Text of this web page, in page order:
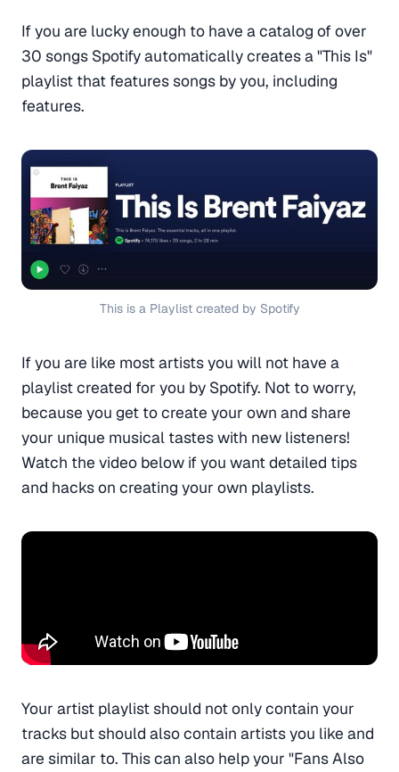
If you are lucky enough to have a catalog of over
30 songs Spotify automatically creates a "This Is"
playlist that features songs by you, including
features.
This is a Playlist created by Spotify
If you are like most artists you will not have a
playlist created for you by Spotify. Not to worry,
because you get to create your own and share
your unique musical tastes with new listeners!
Watch the video below if you want detailed tips
and hacks on creating your own playlists.
Your artist playlist should not only contain your
tracks but should also contain artists you like and
are similar to. This can also help your "Fans Also